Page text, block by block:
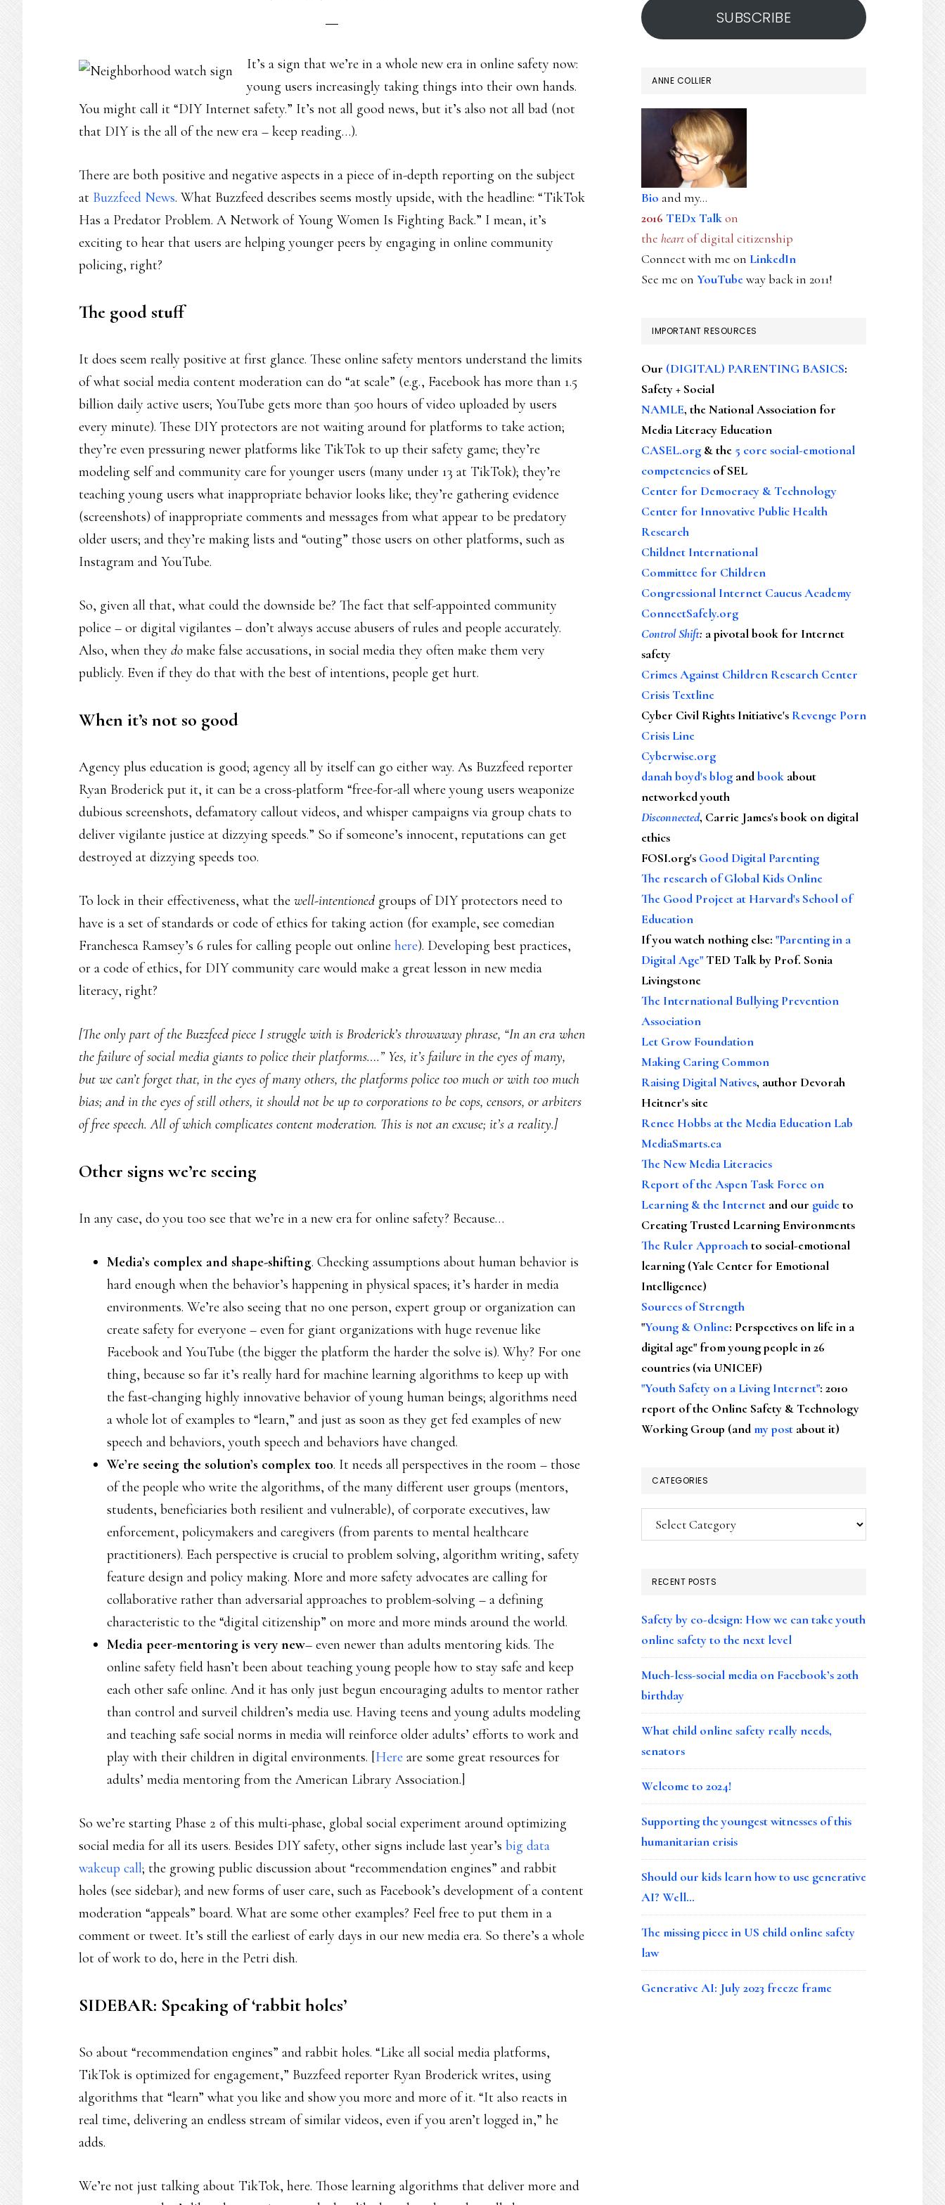
It’s a sign that we’re in a whole new era in online safety now:
young users increasingly taking things into their own hands.
You might call it “DIY Internet safety.” It’s not all good news, but it’s also not all bad (not
that DIY is the all of the new era – keep reading…).
There are both positive and negative aspects in a piece of in-depth reporting on the subject
at Buzzfeed News. What Buzzfeed describes seems mostly upside, with the headline: “TikTok
Has a Predator Problem. A Network of Young Women Is Fighting Back.” I mean, it’s
exciting to hear that users are helping younger peers by engaging in online community
policing, right?
The good stuff
It does seem really positive at first glance. These online safety mentors understand the limits
of what social media content moderation can do “at scale” (e.g., Facebook has more than 1.5
billion daily active users; YouTube gets more than 500 hours of video uploaded by users
every minute). These DIY protectors are not waiting around for platforms to take action;
they’re even pressuring newer platforms like TikTok to up their safety game; they’re
modeling self and community care for younger users (many under 13 at TikTok); they’re
teaching young users what inappropriate behavior looks like; they’re gathering evidence
(screenshots) of inappropriate comments and messages from what appear to be predatory
older users; and they’re making lists and “outing” those users on other platforms, such as
Instagram and YouTube.
So, given all that, what could the downside be? The fact that self-appointed community
police – or digital vigilantes – don’t always accuse abusers of rules and people accurately.
Also, when they do make false accusations, in social media they often make them very
publicly. Even if they do that with the best of intentions, people get hurt.
When it’s not so good
Agency plus education is good; agency all by itself can go either way. As Buzzfeed reporter
Ryan Broderick put it, it can be a cross-platform “free-for-all where young users weaponize
dubious screenshots, defamatory callout videos, and whisper campaigns via group chats to
deliver vigilante justice at dizzying speeds.” So if someone’s innocent, reputations can get
destroyed at dizzying speeds too.
To lock in their effectiveness, what the well-intentioned groups of DIY protectors need to
have is a set of standards or code of ethics for taking action (for example, see comedian
Franchesca Ramsey’s 6 rules for calling people out online here). Developing best practices,
or a code of ethics, for DIY community care would make a great lesson in new media
literacy, right?
[The only part of the Buzzfeed piece I struggle with is Broderick’s throwaway phrase, “In an era when
the failure of social media giants to police their platforms….” Yes, it’s failure in the eyes of many,
but we can’t forget that, in the eyes of many others, the platforms police too much or with too much
bias; and in the eyes of still others, it should not be up to corporations to be cops, censors, or arbiters
of free speech. All of which complicates content moderation. This is not an excuse; it’s a reality.]
Other signs we’re seeing
In any case, do you too see that we’re in a new era for online safety? Because…
Media’s complex and shape-shifting. Checking assumptions about human behavior is
hard enough when the behavior’s happening in physical spaces; it’s harder in media
environments. We’re also seeing that no one person, expert group or organization can
create safety for everyone – even for giant organizations with huge revenue like
Facebook and YouTube (the bigger the platform the harder the solve is). Why? For one
thing, because so far it’s really hard for machine learning algorithms to keep up with
the fast-changing highly innovative behavior of young human beings; algorithms need
a whole lot of examples to “learn,” and just as soon as they get fed examples of new
speech and behaviors, youth speech and behaviors have changed.
We’re seeing the solution’s complex too. It needs all perspectives in the room – those
of the people who write the algorithms, of the many different user groups (mentors,
students, beneficiaries both resilient and vulnerable), of corporate executives, law
enforcement, policymakers and caregivers (from parents to mental healthcare
practitioners). Each perspective is crucial to problem solving, algorithm writing, safety
feature design and policy making. More and more safety advocates are calling for
collaborative rather than adversarial approaches to problem-solving – a defining
characteristic to the “digital citizenship” on more and more minds around the world.
Media peer-mentoring is very new– even newer than adults mentoring kids. The
online safety field hasn’t been about teaching young people how to stay safe and keep
each other safe online. And it has only just begun encouraging adults to mentor rather
than control and surveil children’s media use. Having teens and young adults modeling
and teaching safe social norms in media will reinforce older adults’ efforts to work and
play with their children in digital environments. [Here are some great resources for
adults’ media mentoring from the American Library Association.]
So we’re starting Phase 2 of this multi-phase, global social experiment around optimizing
social media for all its users. Besides DIY safety, other signs include last year’s big data
wakeup call; the growing public discussion about “recommendation engines” and rabbit
holes (see sidebar); and new forms of user care, such as Facebook’s development of a content
moderation “appeals” board. What are some other examples? Feel free to put them in a
comment or tweet. It’s still the earliest of early days in our new media era. So there’s a whole
lot of work to do, here in the Petri dish.
SIDEBAR: Speaking of ‘rabbit holes’
So about “recommendation engines” and rabbit holes. “Like all social media platforms,
TikTok is optimized for engagement,” Buzzfeed reporter Ryan Broderick writes, using
algorithms that “learn” what you like and show you more and more of it. “It also reacts in
real time, delivering an endless stream of similar videos, even if you aren’t logged in,” he
adds.
We’re not just talking about TikTok, here. Those learning algorithms that deliver more and
SUBSCRIBE
ANNE COLLIER
Bio and my...
2016 TEDx Talkon
the heartof digital citizenship
Connect with me on LinkedIn
See me on YouTubeway back in 2011!
IMPORTANT RESOURCES
Our (DIGITAL) PARENTING BASICS:
Safety + Social
NAMLE, the National Association for
Media Literacy Education
CASEL.org & the 5 core social-emotional
competencies of SEL
Center for Democracy & Technology
Center for Innovative Public Health
Research
Childnet International
Committee for Children
Congressional Internet Caucus Academy
ConnectSafely.org
Control Shift: a pivotal book for Internet
safety
Crimes Against Children Research Center
Crisis Textline
Cyber Civil Rights Initiative's Revenge Porn
Crisis Line
Cyberwise.org
danah boyd's blog andbook about
networked youth
Disconnected, Carrie James's book on digital
ethics
FOSI.org's Good Digital Parenting
The research of Global Kids Online
The Good Project at Harvard's School of
Education
If you watch nothing else: "Parenting in a
Digital Age"TED Talk by Prof. Sonia
Livingstone
The International Bullying Prevention
Association
Let Grow Foundation
Making Caring Common
Raising Digital Natives, author Devorah
Heitner's site
Renee Hobbs at the Media Education Lab
MediaSmarts.ca
The New Media Literacies
Report of the Aspen Task Force on
Learning & the Internet and our guideto
Creating Trusted Learning Environments
The Ruler Approachto social-emotional
learning (Yale Center for Emotional
Intelligence)
Sources of Strength
"Young & Online: Perspectives on life in a
digital age" from young people in 26
countries (via UNICEF)
"Youth Safety on a Living Internet": 2010
report of the Online Safety & Technology
Working Group (andmy post about it)
CATEGORIES
Categories
RECENT POSTS
Safety by co-design: How we can take youth
online safety to the next level
Much-less-social media on Facebook’s 20th
birthday
What child online safety really needs,
senators
Welcome to 2024!
Supporting the youngest witnesses of this
humanitarian crisis
Should our kids learn how to use generative
AI? Well…
The missing piece in US child online safety
law
Generative AI: July 2023 freeze frame